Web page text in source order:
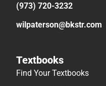
(973) 720-3232
wilpaterson@bkstr.com
Textbooks
Find Your Textbooks